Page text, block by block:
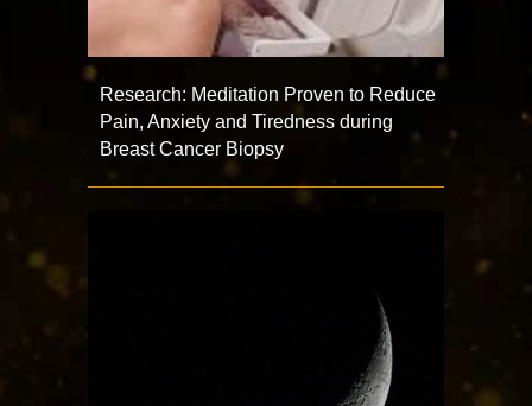
Research: Meditation Proven to Reduce
Pain, Anxiety and Tiredness during
Breast Cancer Biopsy